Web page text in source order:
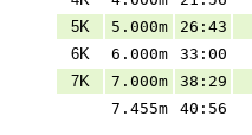
5K
5.000m 26:43
6K
6.000m 33:00
7K
7.000m 38:29
7.455m
40:56